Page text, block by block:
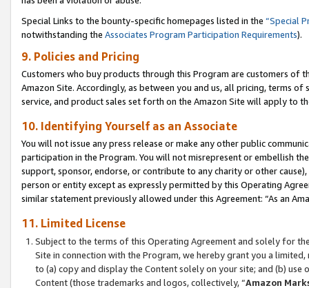
Special Links to the bounty-specific homepages listed in the “Special
notwithstanding the Associates Program Participation Requirements).
9. Policies and Pricing
Customers who buy products through this Program are customers of
Amazon Site. Accordingly, as between you and us, all pricing, terms
service, and product sales set forth on the Amazon Site will apply to
10. Identifying Yourself as an Associate
You will not issue any press release or make any other public
participation in the Program. You will not misrepresent or embellish
support, sponsor, endorse, or contribute to any charity or other
person or entity except as expressly permitted by this Operating
similar statement previously allowed under this Agreement: “As an
11. Limited License
Subject to the terms of this Operating Agreement and solely for
Site in connection with the Program, we hereby grant you a
to (a) copy and display the Content solely on your site; and (b)
Content (those trademarks and logos, collectively, “Amazon